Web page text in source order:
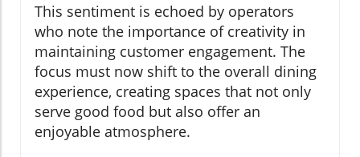
This sentiment is echoed by operators
who note the importance of creativity in
maintaining customer engagement. The
focus must now shift to the overall dining
experience, creating spaces that not only
serve good food but also offer an
enjoyable atmosphere.